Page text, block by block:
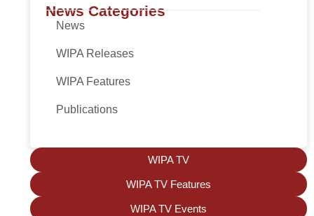
News Categories
News
WIPA Releases
WIPA Features
Publications
WIPA TV
WIPA TV Features
WIPA TV Events